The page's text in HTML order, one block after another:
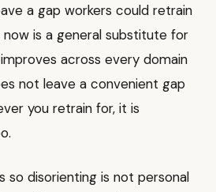
a gap workers could retrain
now is a general substitute for
across every domain
not leave a convenient gap
you retrain for, it is
so disorienting is not personal